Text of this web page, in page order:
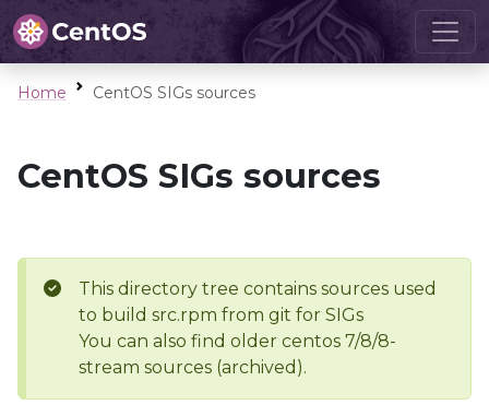
Home CentOS SIGs sources
CentOS SIGs sources
This directory tree contains sources used
to build src.rpm from git for SIGs
You can also find older centos 7/8/8-
stream sources (archived).